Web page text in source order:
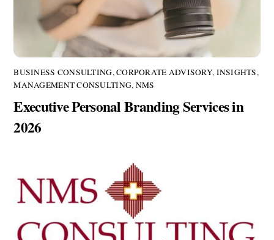
BUSINESS CONSULTING,CORPORATE ADVISORY, INSIGHTS,
MANAGEMENT CONSULTING, NMS
Executive Personal Branding Services in
2026